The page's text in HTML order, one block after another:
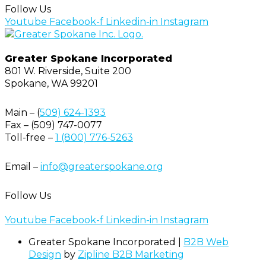
Follow Us
Youtube Facebook-f Linkedin-in Instagram
Greater Spokane Incorporated
801 W. Riverside, Suite 200
Spokane, WA 99201
Main – (509) 624-1393
Fax – (509) 747-0077
Toll-free – 1 (800) 776-5263
Email – info@greaterspokane.org
Follow Us
Youtube Facebook-f Linkedin-in Instagram
Greater Spokane Incorporated | B2B Web
Design by Zipline B2B Marketing